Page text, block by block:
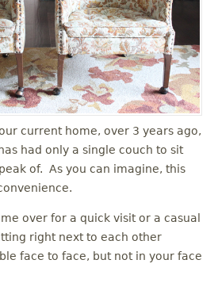
current home, over 3 years ago,
had only a single couch to sit
of. As you can imagine, this
over for a quick visit or a casual
right next to each other
face to face, but not in your face